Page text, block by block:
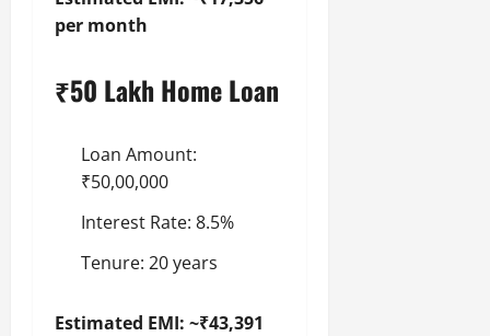
per month
₹50 Lakh Home Loan
Loan Amount:
₹50,00,000
Interest Rate: 8.5%
Tenure: 20 years
Estimated EMI: ~₹43,391